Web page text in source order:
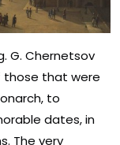
G. Chernetsov
those that were
to
dates, in
The very